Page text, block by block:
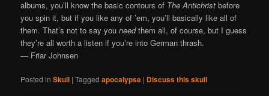
albums, you’ll know the basic contours of The Antichrist before
you spin it, but if you like any of ’em, you’ll basically like all of
them. That’s not to say youneedthem all, of course, but I guess
they’re all worth a listen if you’re into German thrash.
— Friar Johnsen
Posted in Skull |Tagged apocalypse | Discuss this skull